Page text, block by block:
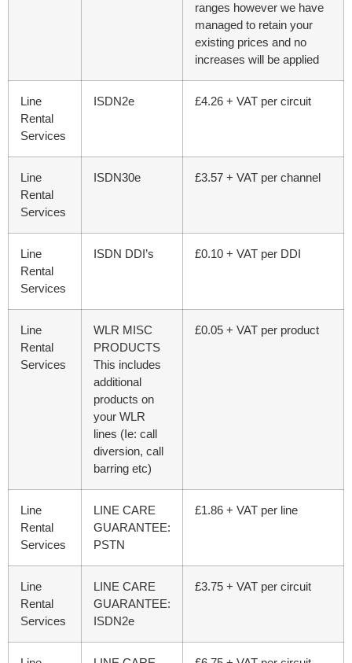
ranges however we have
managed to retain your
existing prices and no
increases will be applied
Line
Rental
Services
ISDN2e £4.26 + VAT per circuit
Line
Rental
Services
ISDN30e £3.57 + VAT per channel
Line
Rental
Services
ISDN DDI’s £0.10 + VAT per DDI
Line
Rental
Services
WLR MISC
PRODUCTS
This includes
additional
products on
your WLR
lines (Ie: call
diversion, call
barring etc)
£0.05 + VAT per product
Line
Rental
Services
LINE CARE
GUARANTEE:
PSTN
£1.86 + VAT per line
Line
Rental
Services
LINE CARE
GUARANTEE:
ISDN2e
£3.75 + VAT per circuit